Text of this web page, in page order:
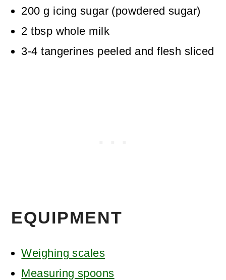
200 g icing sugar (powdered sugar)
2 tbsp whole milk
3-4 tangerines peeled and flesh sliced
EQUIPMENT
Weighing scales
Measuring spoons